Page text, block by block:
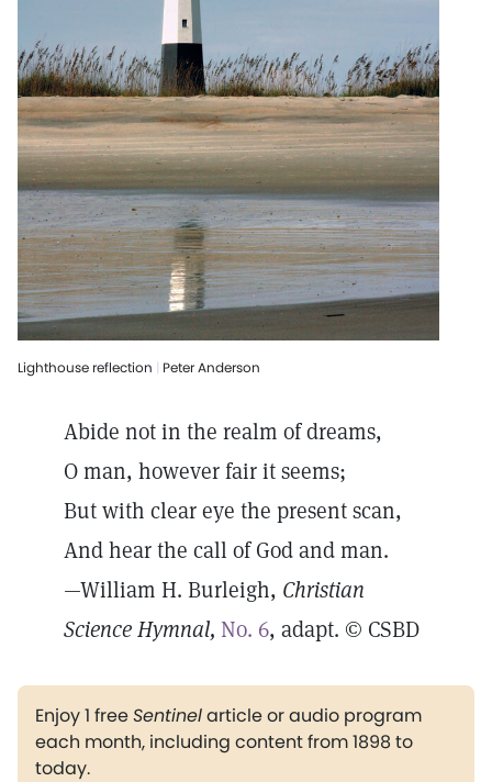
Lighthouse reflection | Peter Anderson
Abide not in the realm of dreams,
O man, however fair it seems;
But with clear eye the present scan,
And hear the call of God and man.
—William H. Burleigh, Christian
Science Hymnal, No. 6, adapt. © CSBD
Enjoy 1 freeSentinelarticle or audio program
each month, including content from 1898 to
today.